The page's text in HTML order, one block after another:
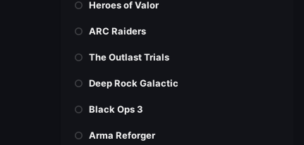
Heroes of Valor
ARC Raiders
The Outlast Trials
Deep Rock Galactic
Black Ops 3
Arma Reforger